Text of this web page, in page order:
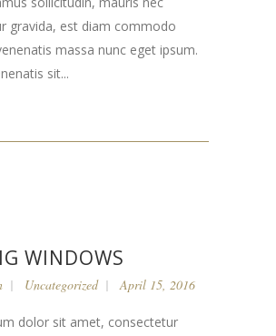
gravida, est diam commodo
massa nunc eget ipsum.
sit...
WINDOWS
Uncategorized April 15, 2016
dolor sit amet, consectetur